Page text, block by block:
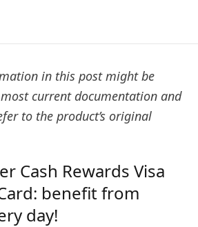
in this post might be
current documentation and
to the product’s original
Cash Rewards Visa
benefit from
day!